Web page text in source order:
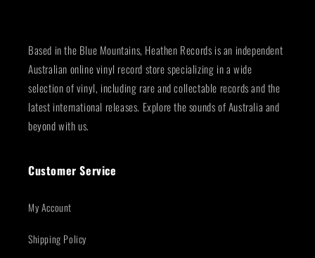
Based in the Blue Mountains, Heathen Records is an independent
Australian online vinyl record store specializing in a wide
selection of vinyl, including rare and collectable records and the
latest international releases. Explore the sounds of Australia and
beyond with us.
Customer Service
My Account
Shipping Policy